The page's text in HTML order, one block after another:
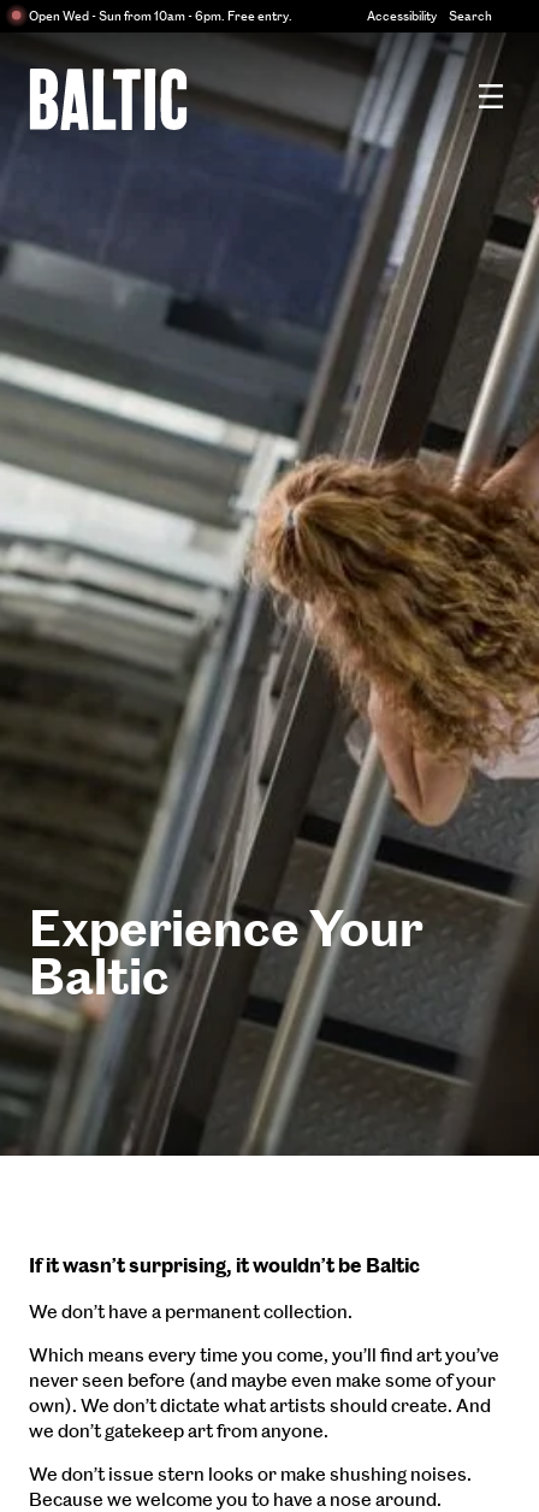
Open Wed - Sun from 10am - 6pm. Free entry. Accessibility Search
Baltic
Centre
for
for
Contemporary
Art
Experience Your
Baltic
If it wasn’t surprising, it wouldn’t be Baltic
We don’t have a permanent collection.
Which means every time you come, you’ll find art you’ve
never seen before (and maybe even make some of your
own). We don’t dictate what artists should create. And
we don’t gatekeep art from anyone.
We don’t issue stern looks or make shushing noises.
Because we welcome you to have a nose around.